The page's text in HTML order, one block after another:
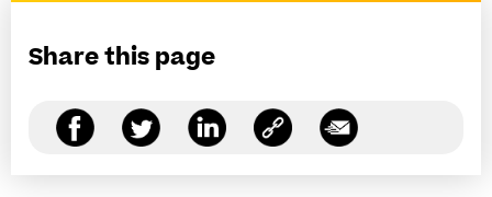
Share this page